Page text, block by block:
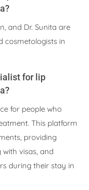
and Dr. Sunita are
cosmetologists in
for lip
for people who
This platform
providing
visas, and
during their stay in